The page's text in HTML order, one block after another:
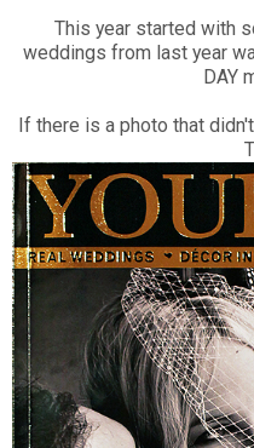
This year started with
weddings from last year
DAY
If there is a photo that